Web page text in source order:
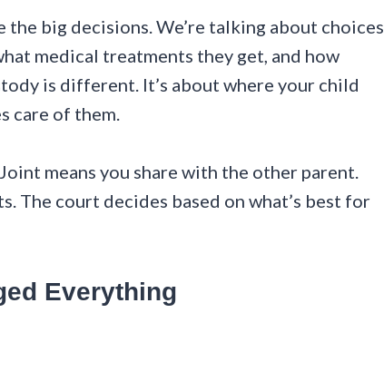
the big decisions. We’re talking about choices
medical treatments they get, and how
is different. It’s about where your child
care of them.
means you share with the other parent.
The court decides based on what’s best for
Everything